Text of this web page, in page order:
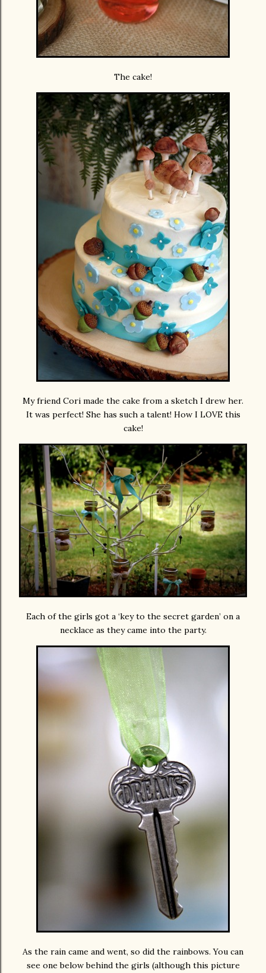
The cake!
My friend Cori made the cake from a sketch I drew her.
It was perfect! She has such a talent! How I LOVE this
cake!
Each of the girls got a ‘key to the secret garden’ on a
necklace as they came into the party.
As the rain came and went, so did the rainbows. You can
see one below behind the girls (although this picture